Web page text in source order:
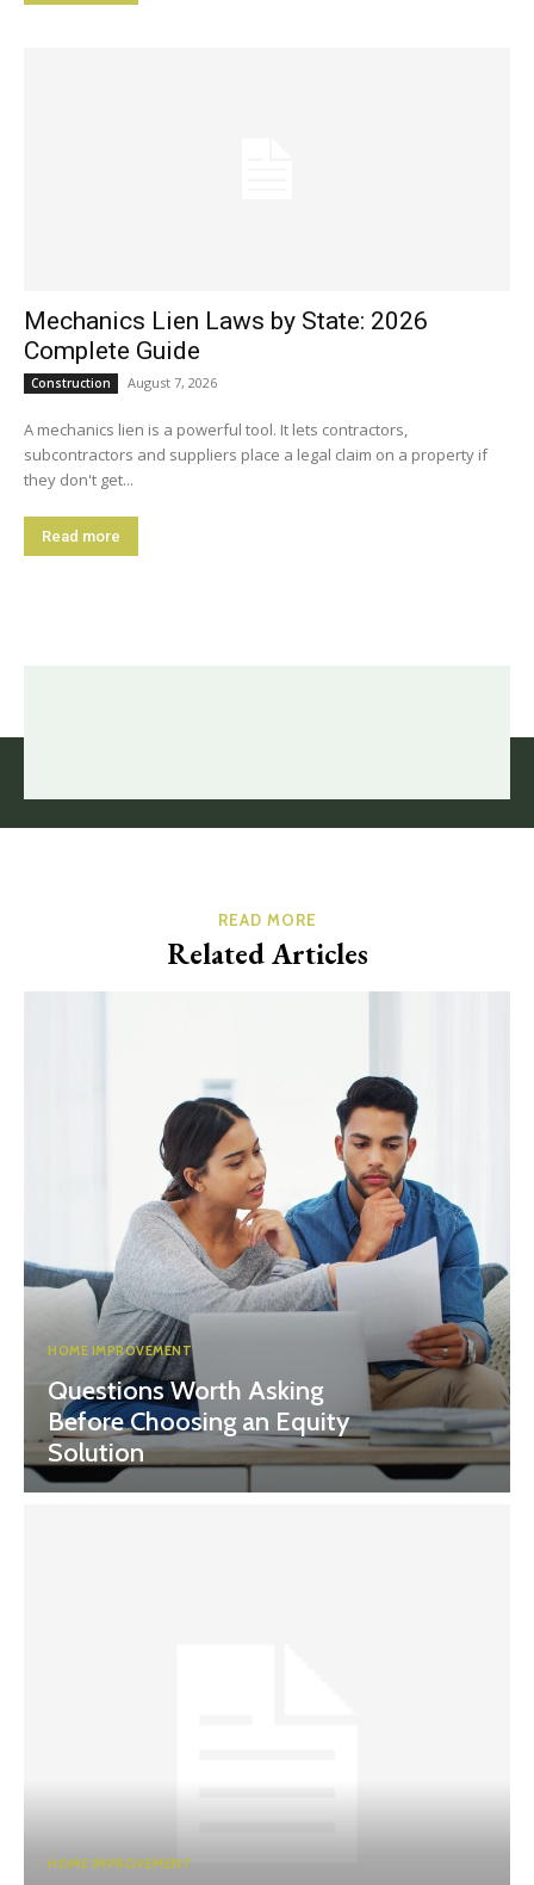
Mechanics Lien Laws by State: 2026
Complete Guide
Construction August 7, 2026
A mechanics lien is a powerful tool. It lets contractors,
subcontractors and suppliers place a legal claim on a property if
they don't get...
Read more
READ MORE
Related Articles
HOME IMPROVEMENT
Questions Worth Asking
Before Choosing an Equity
Solution
HOME IMPROVEMENT